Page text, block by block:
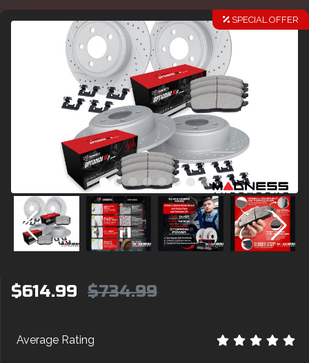
SPECIAL OFFER
$614.99 $734.99
Average Rating